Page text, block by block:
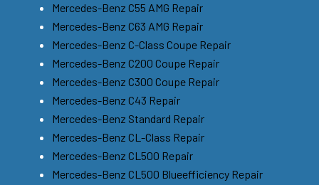
Mercedes-Benz C55 AMG Repair
Mercedes-Benz C63 AMG Repair
Mercedes-Benz C-Class Coupe Repair
Mercedes-Benz C200 Coupe Repair
Mercedes-Benz C300 Coupe Repair
Mercedes-Benz C43 Repair
Mercedes-Benz Standard Repair
Mercedes-Benz CL-Class Repair
Mercedes-Benz CL500 Repair
Mercedes-Benz CL500 Blueefficiency Repair